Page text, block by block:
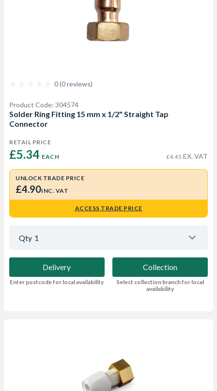
0 (0 reviews)
Product Code: 304574
Solder Ring Fitting 15 mm x 1/2" Straight Tap
Connector
RETAIL PRICE
£5.34 EACH £4.45 EX. VAT
UNLOCK TRADE PRICE
£4.90INC. VAT
ACCESS TRADE PRICE
Qty 1
Delivery
Enter postcode for local availability
Collection
Select collection branch for local
availability